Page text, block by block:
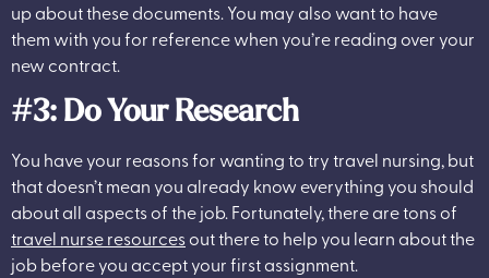
up about these documents. You may also want to have
them with you for reference when you’re reading over your
new contract.
#3: Do Your Research
You have your reasons for wanting to try travel nursing, but
that doesn’t mean you already know everything you should
about all aspects of the job. Fortunately, there are tons of
travel nurse resourcesout there to help you learn about the
job before you accept your first assignment.